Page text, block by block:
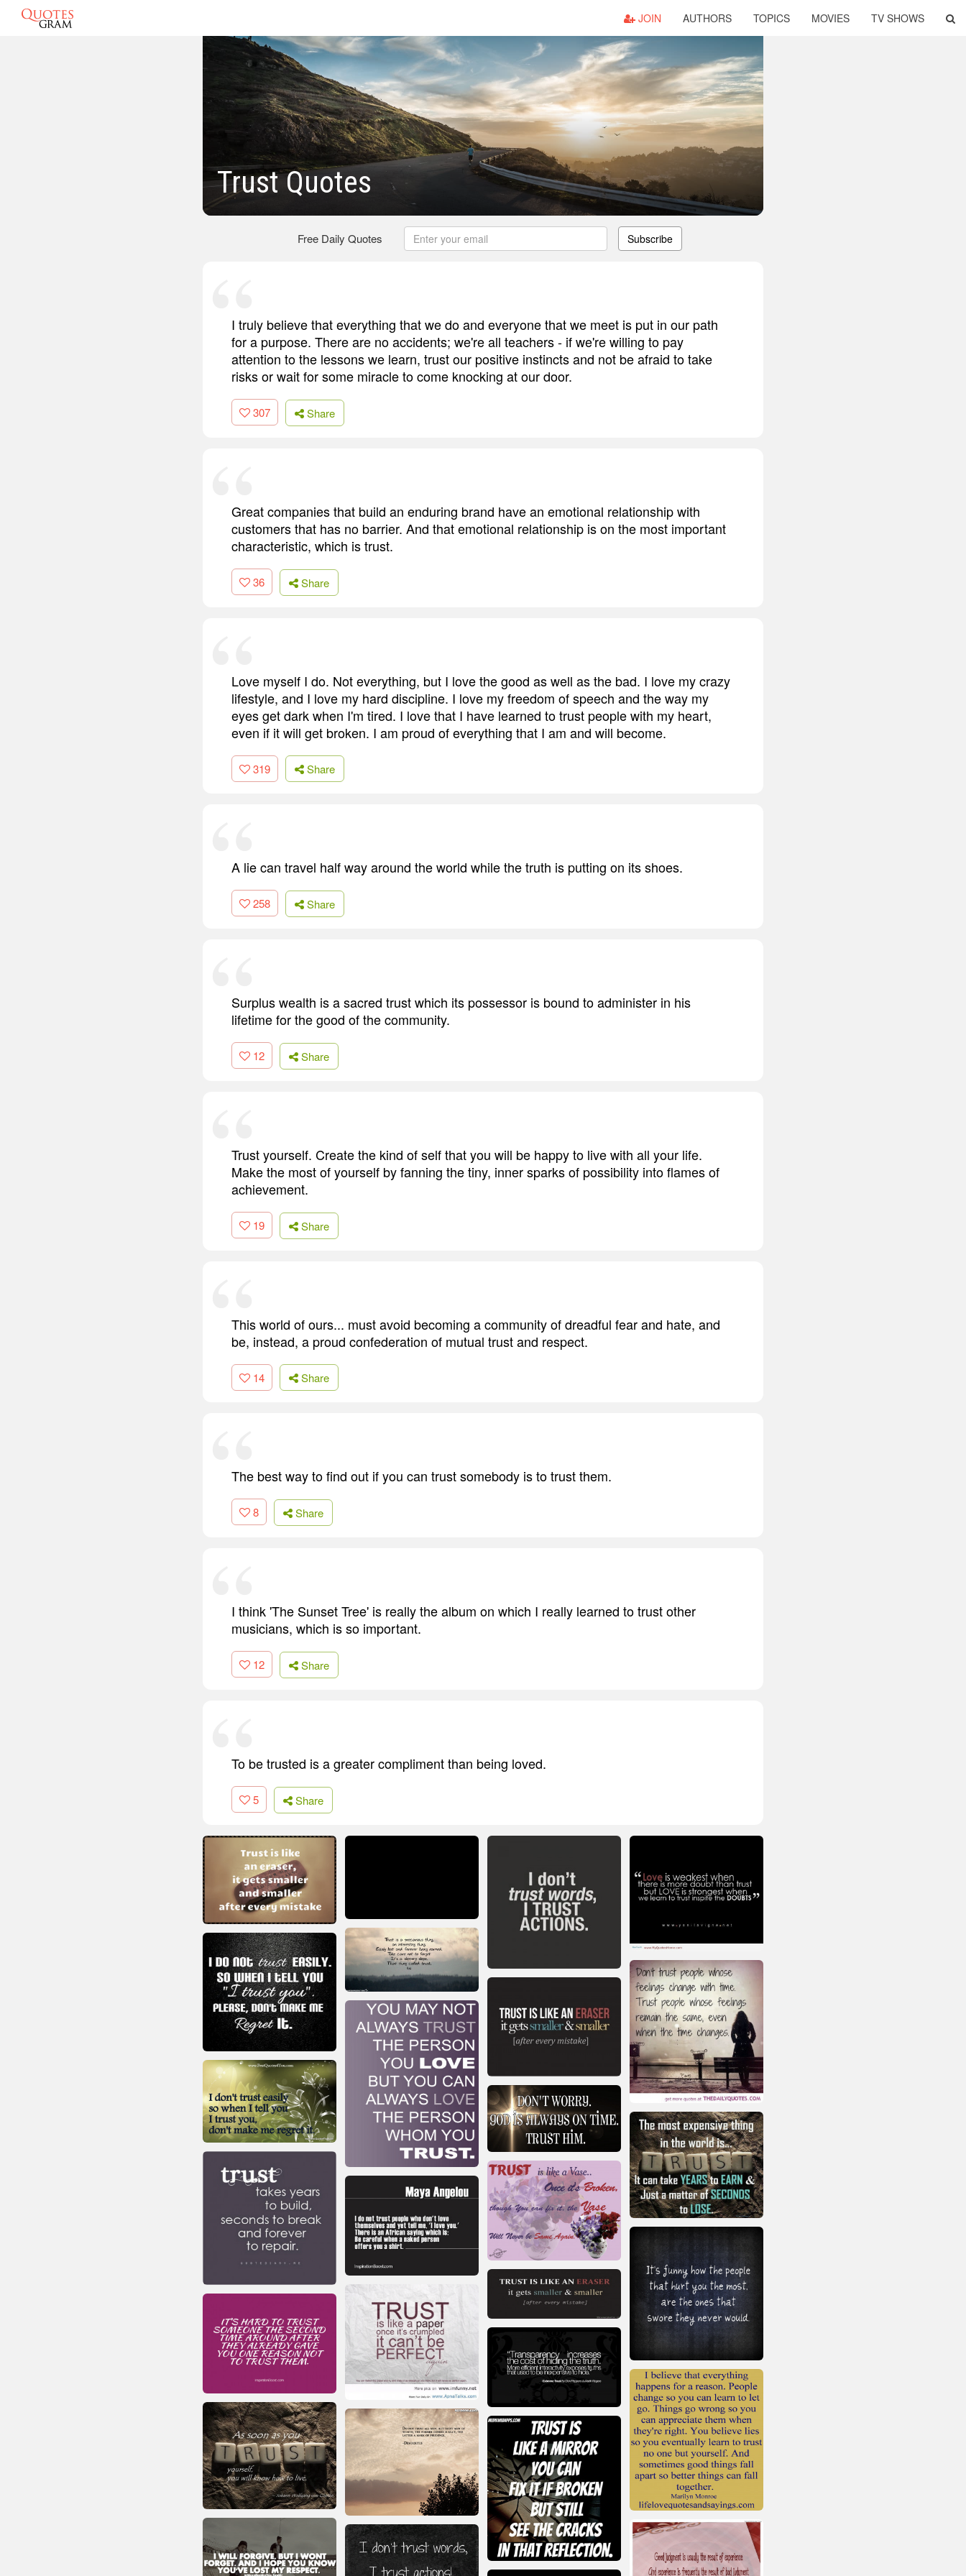
JOIN AUTHORS TOPICS MOVIES TV SHOWS
Trust Quotes
Free Daily Quotes Subscribe
I truly believe that everything that we do and everyone that we meet is put in our path
for a purpose. There are no accidents; we're all teachers - if we're willing to pay
attention to the lessons we learn, trust our positive instincts and not be afraid to take
risks or wait for some miracle to come knocking at our door.
307 Share
Great companies that build an enduring brand have an emotional relationship with
customers that has no barrier. And that emotional relationship is on the most important
characteristic, which is trust.
36 Share
Love myself I do. Not everything, but I love the good as well as the bad. I love my crazy
lifestyle, and I love my hard discipline. I love my freedom of speech and the way my
eyes get dark when I'm tired. I love that I have learned to trust people with my heart,
even if it will get broken. I am proud of everything that I am and will become.
319 Share
A lie can travel half way around the world while the truth is putting on its shoes.
258 Share
Surplus wealth is a sacred trust which its possessor is bound to administer in his
lifetime for the good of the community.
12 Share
Trust yourself. Create the kind of self that you will be happy to live with all your life.
Make the most of yourself by fanning the tiny, inner sparks of possibility into flames of
achievement.
19 Share
This world of ours... must avoid becoming a community of dreadful fear and hate, and
be, instead, a proud confederation of mutual trust and respect.
14 Share
The best way to find out if you can trust somebody is to trust them.
8 Share
I think 'The Sunset Tree' is really the album on which I really learned to trust other
musicians, which is so important.
12 Share
To be trusted is a greater compliment than being loved.
5 Share